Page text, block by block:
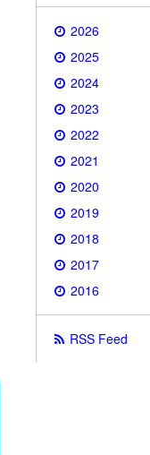
2026
2025
2024
2023
2022
2021
2020
2019
2018
2017
2016
RSS Feed